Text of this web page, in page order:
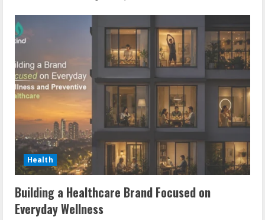
Health
Building a Healthcare Brand Focused on
Everyday Wellness